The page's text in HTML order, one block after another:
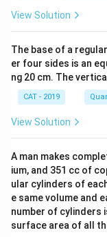
View Solution
The base of a
er four sides is an
ng 20 cm. The
CAT - 2019
View Solution
A man makes
ium, and 351 cc of
ular cylinders of
e same volume and
number of cylinders
surface area of all